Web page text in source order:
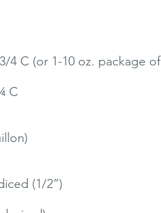
4 C (or 1-10 oz. package of
C
(1/2”)